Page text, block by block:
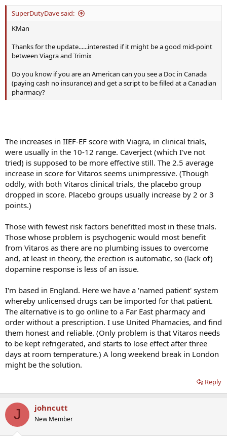
SuperDutyDave said:
KMan
Thanks for the update......interested if it might be a good mid-point
between Viagra and Trimix
Do you know if you are an American can you see a Doc in Canada
(paying cash no insurance) and get a script to be filled at a Canadian
pharmacy?
The increases in IIEF-EF score with Viagra, in clinical trials,
were usually in the 10-12 range. Caverject (which I've not
tried) is supposed to be more effective still. The 2.5 average
increase in score for Vitaros seems unimpressive. (Though
oddly, with both Vitaros clinical trials, the placebo group
dropped in score. Placebo groups usually increase by 2 or 3
points.)
Those with fewest risk factors benefitted most in these trials.
Those whose problem is psychogenic would most benefit
from Vitaros as there are no plumbing issues to overcome
and, at least in theory, the erection is automatic, so (lack of)
dopamine response is less of an issue.
I'm based in England. Here we have a 'named patient' system
whereby unlicensed drugs can be imported for that patient.
The alternative is to go online to a Far East pharmacy and
order without a prescription. I use United Phamacies, and find
them honest and reliable. (Only problem is that Vitaros needs
to be kept refrigerated, and starts to lose effect after three
days at room temperature.) A long weekend break in London
might be the solution.
Reply
J johncutt
New Member